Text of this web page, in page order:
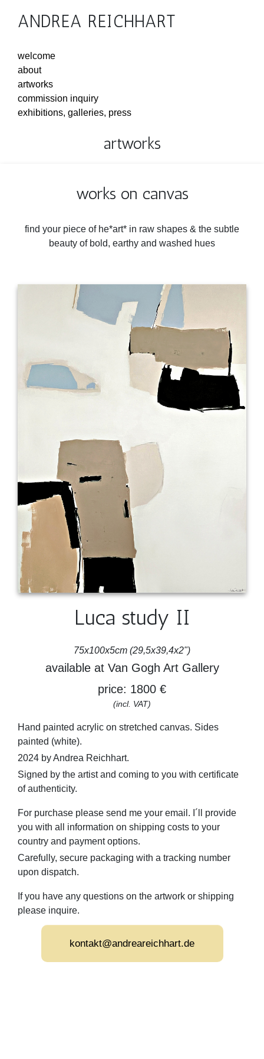
ANDREA REICHHART
welcome
about
artworks
commission inquiry
exhibitions, galleries, press
artworks
works on canvas
find your piece of he*art* in raw shapes & the subtle
beauty of bold, earthy and washed hues
Luca study II
75x100x5cm (29,5x39,4x2")
available at Van Gogh Art Gallery
price: 1800 €
(incl. VAT)
Hand painted acrylic on stretched canvas. Sides
painted (white).
2024 by Andrea Reichhart.
Signed by the artist and coming to you with certificate
of authenticity.
For purchase please send me your email. I´ll provide
you with all information on shipping costs to your
country and payment options.
Carefully, secure packaging with a tracking number
upon dispatch.
If you have any questions on the artwork or shipping
please inquire.
kontakt@andreareichhart.de